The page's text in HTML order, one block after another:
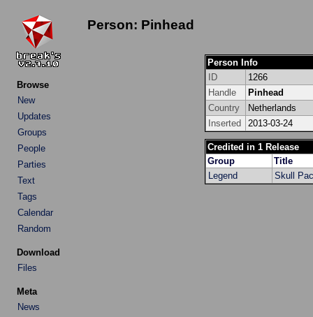
Browse
New
Updates
Groups
People
Parties
Text
Tags
Calendar
Random
Download
Files
Meta
News
Person: Pinhead
Person Info
ID
1266
Handle
Pinhead
Country
Netherlands
Inserted
2013-03-24
Credited in 1 Release
Group
Title
Legend
Skull